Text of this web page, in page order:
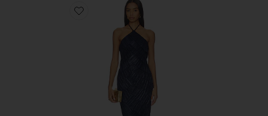
Favorite Patrizia Dress